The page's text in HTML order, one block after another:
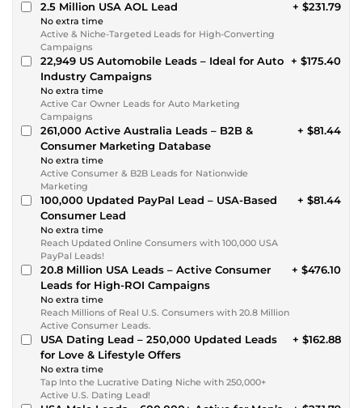
2.5 Million USA AOL Lead
No extra time
Active & Niche-Targeted Leads for High-Converting
Campaigns
+ $231.79
22,949 US Automobile Leads – Ideal for Auto
Industry Campaigns
No extra time
Active Car Owner Leads for Auto Marketing
Campaigns
+ $175.40
261,000 Active Australia Leads – B2B &
Consumer Marketing Database
No extra time
Active Consumer & B2B Leads for Nationwide
Marketing
+ $81.44
100,000 Updated PayPal Lead – USA-Based
Consumer Lead
No extra time
Reach Updated Online Consumers with 100,000 USA
PayPal Leads!
+ $81.44
20.8 Million USA Leads – Active Consumer
Leads for High-ROI Campaigns
No extra time
Reach Millions of Real U.S. Consumers with 20.8 Million
Active Consumer Leads.
+ $476.10
USA Dating Lead – 250,000 Updated Leads
for Love & Lifestyle Offers
No extra time
Tap Into the Lucrative Dating Niche with 250,000+
Active U.S. Dating Lead!
+ $162.88